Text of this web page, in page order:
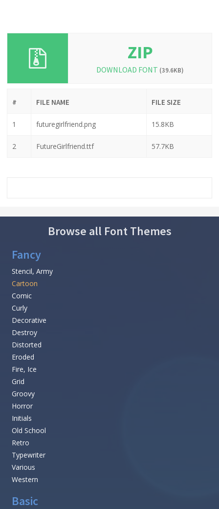
ZIP
DOWNLOAD FONT (39.6KB)
# FILE NAME FILE SIZE
1 futuregirlfriend.png 15.8KB
2 FutureGirlfriend.ttf 57.7KB
Browse all Font Themes
Fancy
Stencil, Army
Cartoon
Comic
Curly
Decorative
Destroy
Distorted
Eroded
Fire, Ice
Grid
Groovy
Horror
Initials
Old School
Retro
Typewriter
Various
Western
Basic